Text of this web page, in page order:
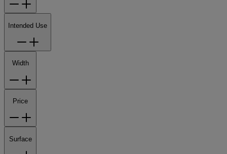
Intended Use
Width
Price
Surface